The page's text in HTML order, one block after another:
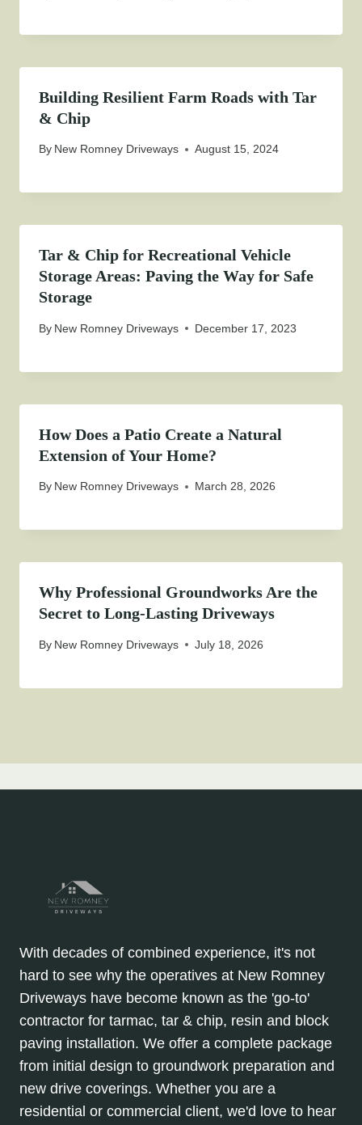
Building Resilient Farm Roads with Tar
& Chip
By New Romney Driveways August 15, 2024
Tar & Chip for Recreational Vehicle
Storage Areas: Paving the Way for Safe
Storage
By New Romney Driveways December 17, 2023
How Does a Patio Create a Natural
Extension of Your Home?
By New Romney Driveways March 28, 2026
Why Professional Groundworks Are the
Secret to Long-Lasting Driveways
By New Romney Driveways July 18, 2026
With decades of combined experience, it's not
hard to see why the operatives at New Romney
Driveways have become known as the 'go-to'
contractor for tarmac, tar & chip, resin and block
paving installation. We offer a complete package
from initial design to groundwork preparation and
new drive coverings. Whether you are a
residential or commercial client, we'd love to hear